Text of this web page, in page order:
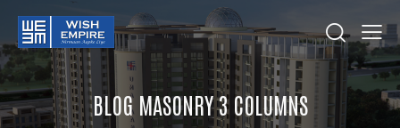
BLOG MASONRY 3 COLUMNS